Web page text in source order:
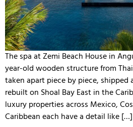
The spa at Zemi Beach House in
year-old wooden structure from
taken apart piece by piece, shipped
rebuilt on Shoal Bay East in the
luxury properties across Mexico,
Caribbean each have a detail like […]